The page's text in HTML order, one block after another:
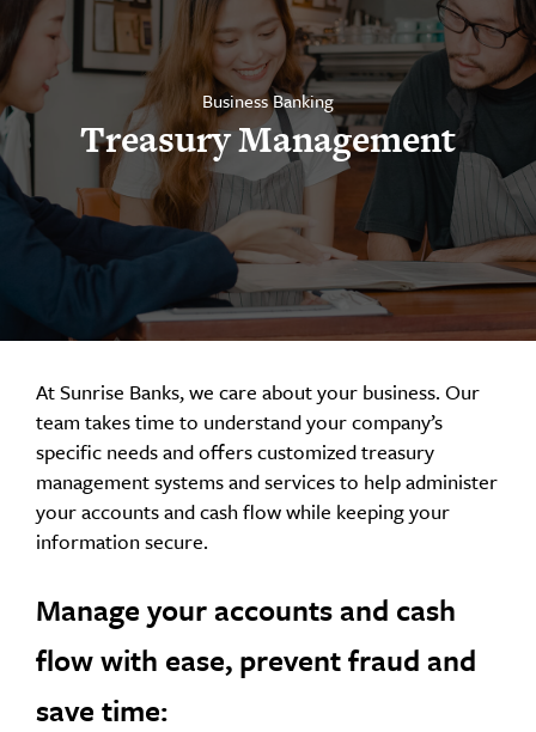
Business Banking
Treasury Management
At Sunrise Banks, we care about your business. Our
team takes time to understand your company’s
specific needs and offers customized treasury
management systems and services to help administer
your accounts and cash flow while keeping your
information secure.
Manage your accounts and cash
flow with ease, prevent fraud and
save time: